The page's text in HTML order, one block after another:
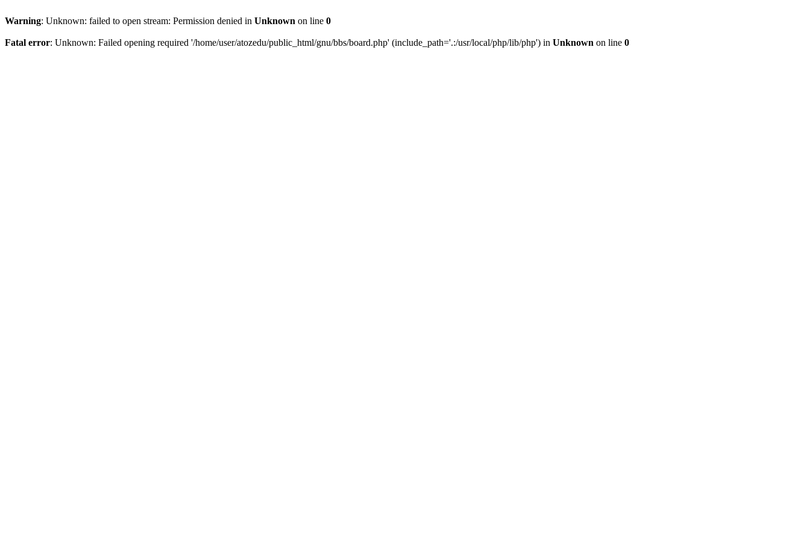
Warning: Unknown: failed to open stream: Permission denied in Unknown on line 0
Fatal error: Unknown: Failed opening required '/home/user/atozedu/public_html/gnu/bbs/board.php' (include_path='.:/usr/local/php/lib/php') in Unknown on line 0